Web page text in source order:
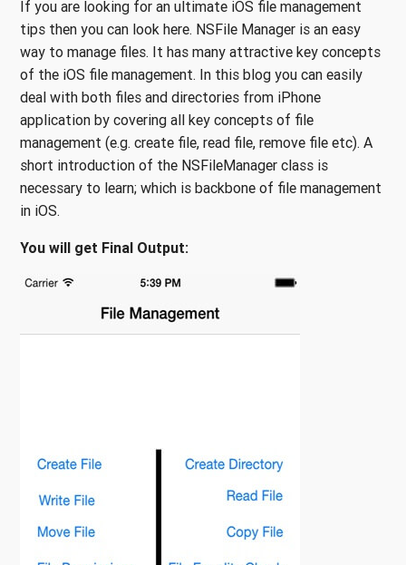
If you are looking for an ultimate iOS file management
tips then you can look here. NSFile Manager is an easy
way to manage files. It has many attractive key concepts
of the iOS file management. In this blog you can easily
deal with both files and directories from iPhone
application by covering all key concepts of file
management (e.g. create file, read file, remove file etc). A
short introduction of the NSFileManager class is
necessary to learn; which is backbone of file management
in iOS.
You will get Final Output: